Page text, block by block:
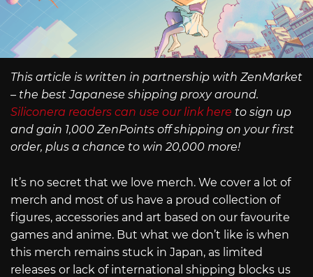
This article is written in partnership with ZenMarket
– the best Japanese shipping proxy around.
Siliconera readers can use our link here to sign up
and gain 1,000 ZenPoints off shipping on your first
order, plus a chance to win 20,000 more!
It’s no secret that we love merch. We cover a lot of
merch and most of us have a proud collection of
figures, accessories and art based on our favourite
games and anime. But what we don’t like is when
this merch remains stuck in Japan, as limited
releases or lack of international shipping blocks us